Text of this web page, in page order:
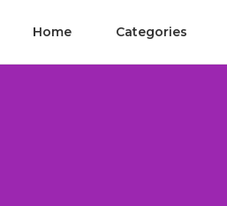
Home Categories